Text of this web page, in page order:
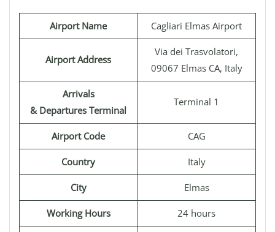
Airport Name Cagliari Elmas Airport
Airport Address
Via dei Trasvolatori,
09067 Elmas CA, Italy
Arrivals
& Departures Terminal
Terminal 1
Airport Code CAG
Country Italy
City Elmas
Working Hours 24 hours